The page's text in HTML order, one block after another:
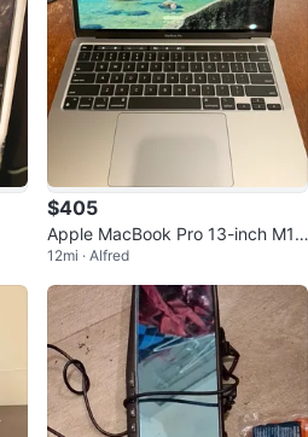
$405
Apple MacBook Pro 13-inch M1,
8GB RAM
12mi · Alfred